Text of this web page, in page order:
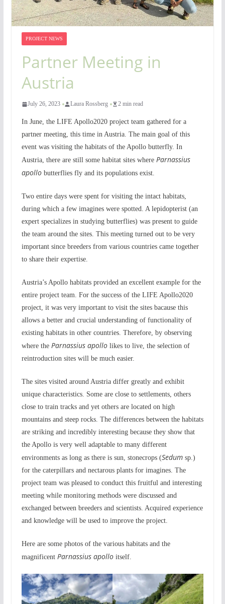
PROJECT NEWS
Partner Meeting in
Austria
July 26, 2023 Laura Rossberg 2 min read
In June, the LIFE Apollo2020 project team gathered for a
partner meeting, this time in Austria. The main goal of this
event was visiting the habitats of the Apollo butterfly. In
Austria, there are still some habitat sites where Parnassius
apollobutterflies fly and its populations exist.
Two entire days were spent for visiting the intact habitats,
during which a few imagines were spotted. A lepidopterist (an
expert specializes in studying butterflies) was present to guide
the team around the sites. This meeting turned out to be very
important since breeders from various countries came together
to share their expertise.
Austria’s Apollo habitats provided an excellent example for the
entire project team. For the success of the LIFE Apollo2020
project, it was very important to visit the sites bacause this
allows a better and crucial understanding of functionality of
existing habitats in other countries. Therefore, by observing
where the Parnassius apollolikes to live, the selection of
reintroduction sites will be much easier.
The sites visited around Austria differ greatly and exhibit
unique characteristics. Some are close to settlements, others
close to train tracks and yet others are located on high
mountains and steep rocks. The differences between the habitats
are striking and incredibly interesting because they show that
the Apollo is very well adaptable to many different
environments as long as there is sun, stonecrops (Sedumsp.)
for the caterpillars and nectarous plants for imagines. The
project team was pleased to conduct this fruitful and interesting
meeting while monitoring methods were discussed and
exchanged between breeders and scientists. Acquired experience
and knowledge will be used to improve the project.
Here are some photos of the various habitats and the
magnificent Parnassius apolloitself.